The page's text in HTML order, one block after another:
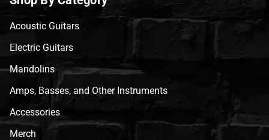
Acoustic Guitars
Electric Guitars
Mandolins
Amps, Basses, and Other Instruments
Accessories
Merch